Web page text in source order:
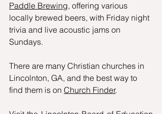
Paddle Brewing, offering various
locally brewed beers, with Friday night
trivia and live acoustic jams on
Sundays.
There are many Christian churches in
Lincolnton, GA, and the best way to
find them is on Church Finder.